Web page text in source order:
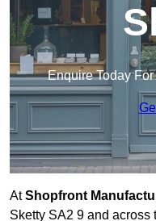
Enquire Today
AtShopfront
Sketty SA2 9 and